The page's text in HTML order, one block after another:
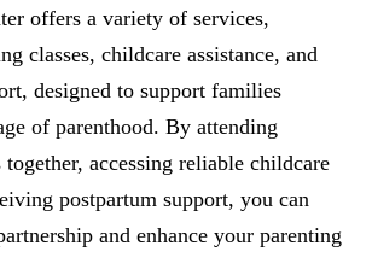
offers a variety of services,
classes, childcare assistance, and
designed to support families
of parenthood. By attending
together, accessing reliable childcare
postpartum support, you can
and enhance your parenting